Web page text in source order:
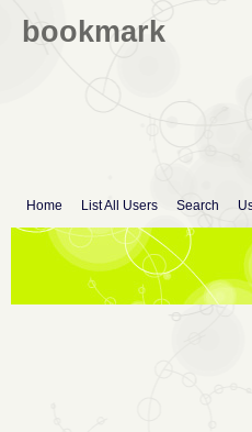
bookmark
Home List All Users Search